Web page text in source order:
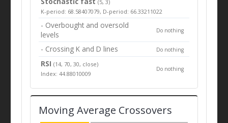
(5, 3)
K-period: 68.58407079, D-period: 66.33211022
- Overbought and oversold
levels
Do nothing
- Crossing K and D lines Do nothing
RSI(14, 70, 30, close)
Index: 44.88010009
Do nothing
Moving Average Crossovers